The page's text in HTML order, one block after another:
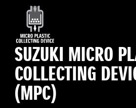
SUZUKI MICRO
COLLECTING
(MPC)